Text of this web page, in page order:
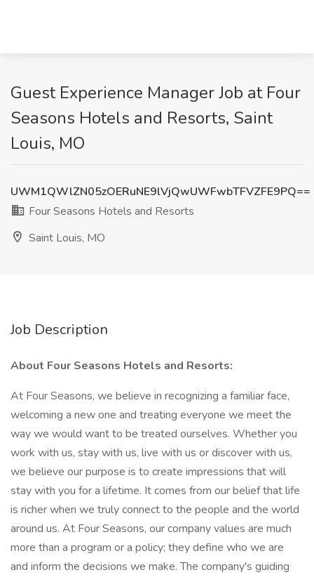
Guest Experience Manager Job at Four
Seasons Hotels and Resorts, Saint
Louis, MO
UWM1QWlZN05zOERuNE9lVjQwUWFwbTFVZFE9PQ==
Four Seasons Hotels and Resorts
Saint Louis, MO
Job Description
About Four Seasons Hotels and Resorts:
At Four Seasons, we believe in recognizing a familiar face,
welcoming a new one and treating everyone we meet the
way we would want to be treated ourselves. Whether you
work with us, stay with us, live with us or discover with us,
we believe our purpose is to create impressions that will
stay with you for a lifetime. It comes from our belief that life
is richer when we truly connect to the people and the world
around us. At Four Seasons, our company values are much
more than a program or a policy; they define who we are
and inform the decisions we make. The company's guiding